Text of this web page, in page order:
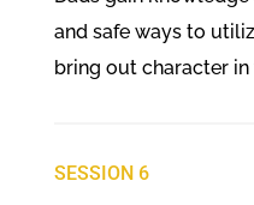
and safe ways to
bring out character in
SESSION 6